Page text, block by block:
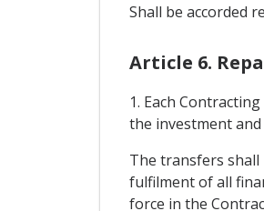
Shall be accorded
Article 6.
1. Each
the investment
The transfers
fulfilment of all
force in the